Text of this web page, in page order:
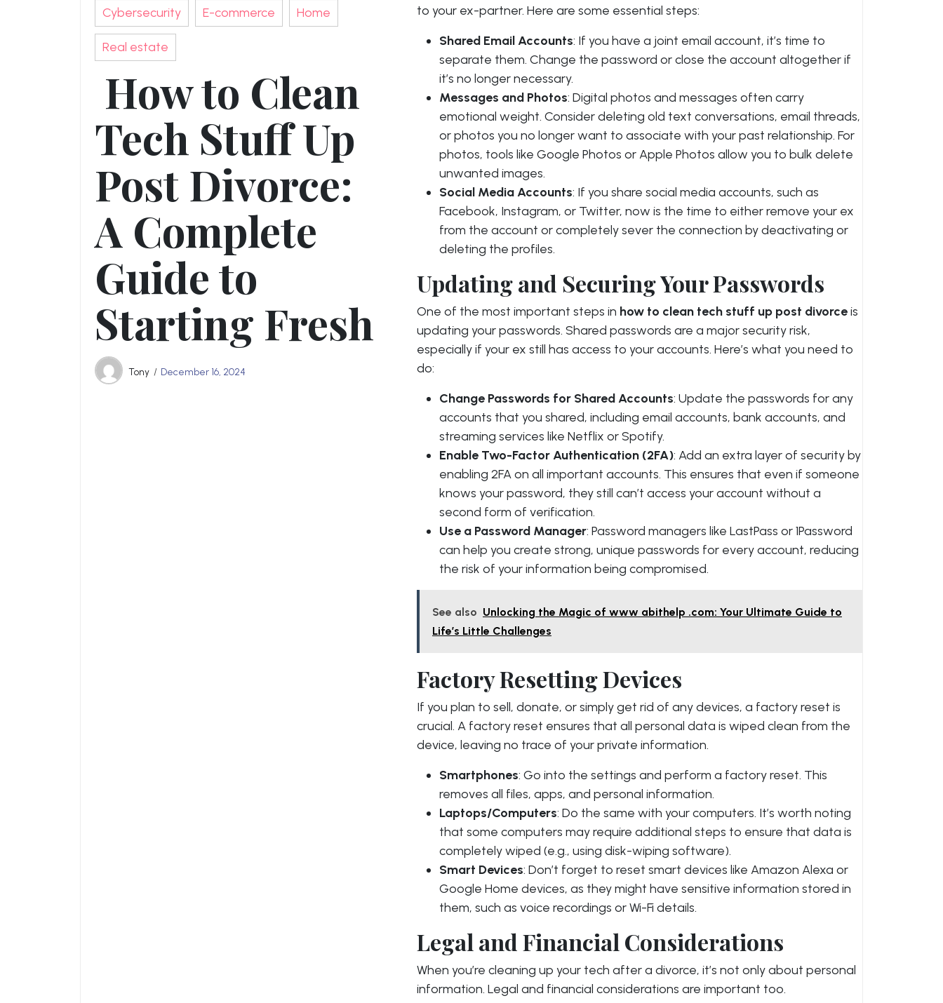
Cybersecurity E-commerce Home
Real estate
How to Clean
Tech Stuff Up
Post Divorce:
A Complete
Guide to
Starting Fresh
Tony December 16, 2024
to your ex-partner. Here are some essential steps:
Shared Email Accounts: If you have a joint email account, it’s time to
separate them. Change the password or close the account altogether if
it’s no longer necessary.
Messages and Photos: Digital photos and messages often carry
emotional weight. Consider deleting old text conversations, email threads,
or photos you no longer want to associate with your past relationship. For
photos, tools like Google Photos or Apple Photos allow you to bulk delete
unwanted images.
Social Media Accounts: If you share social media accounts, such as
Facebook, Instagram, or Twitter, now is the time to either remove your ex
from the account or completely sever the connection by deactivating or
deleting the profiles.
Updating and Securing Your Passwords
One of the most important steps in how to clean tech stuff up post divorceis
updating your passwords. Shared passwords are a major security risk,
especially if your ex still has access to your accounts. Here’s what you need to
do:
Change Passwords for Shared Accounts: Update the passwords for any
accounts that you shared, including email accounts, bank accounts, and
streaming services like Netflix or Spotify.
Enable Two-Factor Authentication (2FA): Add an extra layer of security by
enabling 2FA on all important accounts. This ensures that even if someone
knows your password, they still can’t access your account without a
second form of verification.
Use a Password Manager: Password managers like LastPass or 1Password
can help you create strong, unique passwords for every account, reducing
the risk of your information being compromised.
See also Unlocking the Magic of www abithelp .com: Your Ultimate Guide to
Life’s Little Challenges
Factory Resetting Devices
If you plan to sell, donate, or simply get rid of any devices, a factory reset is
crucial. A factory reset ensures that all personal data is wiped clean from the
device, leaving no trace of your private information.
Smartphones: Go into the settings and perform a factory reset. This
removes all files, apps, and personal information.
Laptops/Computers: Do the same with your computers. It’s worth noting
that some computers may require additional steps to ensure that data is
completely wiped (e.g., using disk-wiping software).
Smart Devices: Don’t forget to reset smart devices like Amazon Alexa or
Google Home devices, as they might have sensitive information stored in
them, such as voice recordings or Wi-Fi details.
Legal and Financial Considerations
When you’re cleaning up your tech after a divorce, it’s not only about personal
information. Legal and financial considerations are important too.